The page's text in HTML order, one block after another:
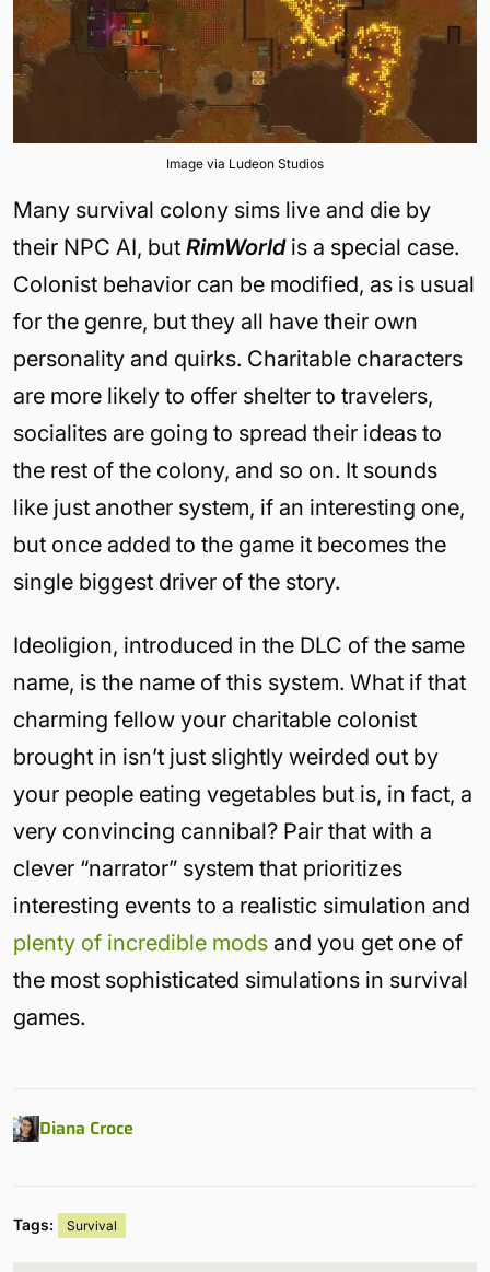
Image via Ludeon Studios
Many survival colony sims live and die by
their NPC AI, but RimWorldis a special case.
Colonist behavior can be modified, as is usual
for the genre, but they all have their own
personality and quirks. Charitable characters
are more likely to offer shelter to travelers,
socialites are going to spread their ideas to
the rest of the colony, and so on. It sounds
like just another system, if an interesting one,
but once added to the game it becomes the
single biggest driver of the story.
Ideoligion, introduced in the DLC of the same
name, is the name of this system. What if that
charming fellow your charitable colonist
brought in isn’t just slightly weirded out by
your people eating vegetables but is, in fact, a
very convincing cannibal? Pair that with a
clever “narrator” system that prioritizes
interesting events to a realistic simulation and
plenty of incredible mods and you get one of
the most sophisticated simulations in survival
games.
Diana Croce
Tags: Survival